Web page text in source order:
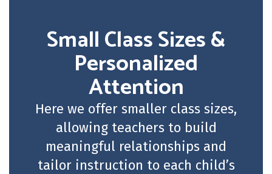
Small Class Sizes &
Personalized
Attention
Here we offer smaller class sizes,
allowing teachers to build
meaningful relationships and
tailor instruction to each child’s